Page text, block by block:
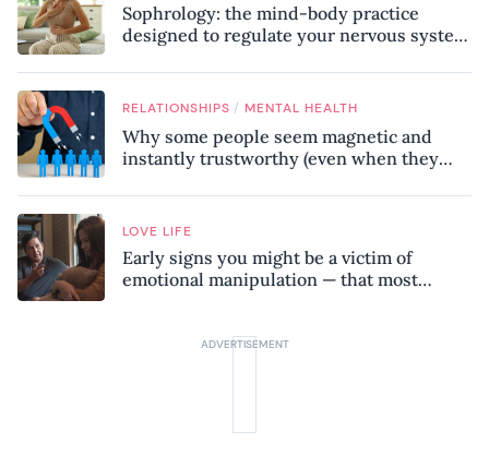
Sophrology: the mind-body practice
designed to regulate your nervous system
RELATIONSHIPS / MENTAL HEALTH
Why some people seem magnetic and
instantly trustworthy (even when they
LOVE LIFE
Early signs you might be a victim of
emotional manipulation — that most